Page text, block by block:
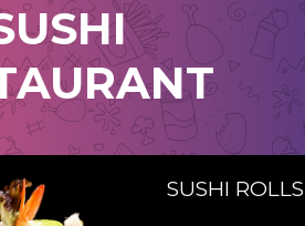
SUSHI ROLLS